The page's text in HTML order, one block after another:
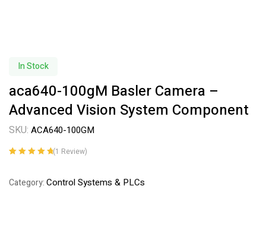
In Stock
aca640-100gM Basler Camera –
Advanced Vision System Component
SKU: ACA640-100GM
customer
(1 Review)
Category:Control Systems & PLCs